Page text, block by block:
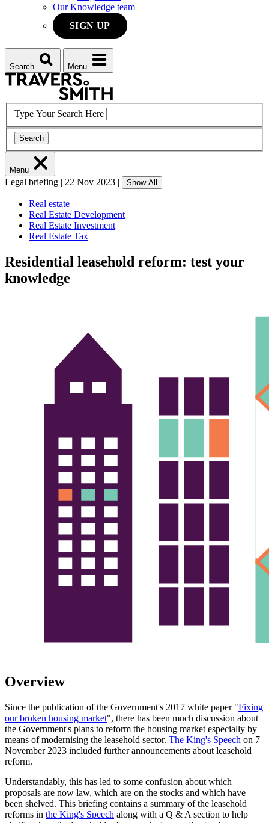
Our Knowledge team
SIGN UP
Search Menu
Type Your Search Here
Search
Menu
Legal briefing | 22 Nov 2023 | Show All
Real estate
Real Estate Development
Real Estate Investment
Real Estate Tax
Residential leasehold reform: test your
knowledge
Overview
Since the publication of the Government's 2017 white paper "Fixing
our broken housing market", there has been much discussion about
the Government's plans to reform the housing market especially by
means of modernising the leasehold sector. The King's Speech on 7
November 2023 included further announcements about leasehold
reform.
Understandably, this has led to some confusion about which
proposals are now law, which are on the stocks and which have
been shelved. This briefing contains a summary of the leasehold
reforms in the King's Speech along with a Q & A section to help